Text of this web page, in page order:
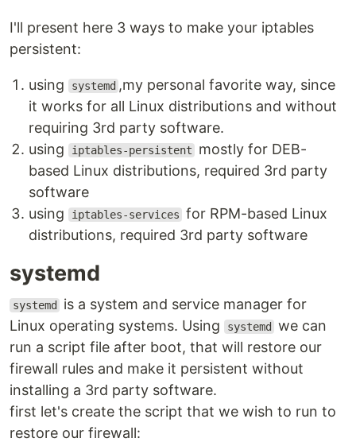
I'll present here 3 ways to make your iptables
persistent:
using systemd ,my personal favorite way, since
it works for all Linux distributions and without
requiring 3rd party software.
using
iptables-persistent
mostly for DEB-
based Linux distributions, required 3rd party
software
using
iptables-services for RPM-based Linux
distributions, required 3rd party software
systemd
systemd
is a system and service manager for
Linux operating systems. Using
systemd
we can
run a script file after boot, that will restore our
firewall rules and make it persistent without
installing a 3rd party software.
first let's create the script that we wish to run to
restore our firewall: